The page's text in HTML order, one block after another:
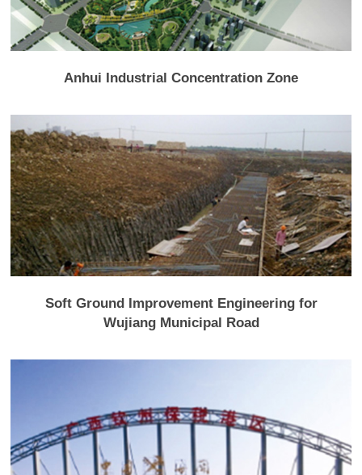
Anhui Industrial Concentration Zone
Soft Ground Improvement Engineering for
Wujiang Municipal Road